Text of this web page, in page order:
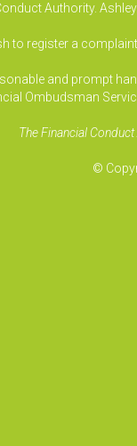
Authority.
to register a
and prompt
Ombudsman
The Financial
©